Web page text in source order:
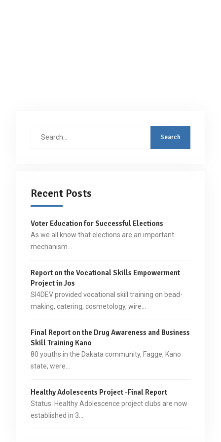
Recent Posts
Voter Education for Successful Elections
As we all know that elections are an important
mechanism…
Report on the Vocational Skills Empowerment
Project in Jos
SI4DEV provided vocational skill training on bead-
making, catering, cosmetology, wire…
Final Report on the Drug Awareness and Business
Skill Training Kano
80 youths in the Dakata community, Fagge, Kano
state, were…
Healthy Adolescents Project -Final Report
Status: Healthy Adolescence project clubs are now
established in 3…